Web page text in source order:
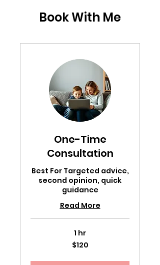
Book With Me
One-Time
Consultation
Best For Targeted advice,
second opinion, quick
guidance
Read More
1 hr
$120